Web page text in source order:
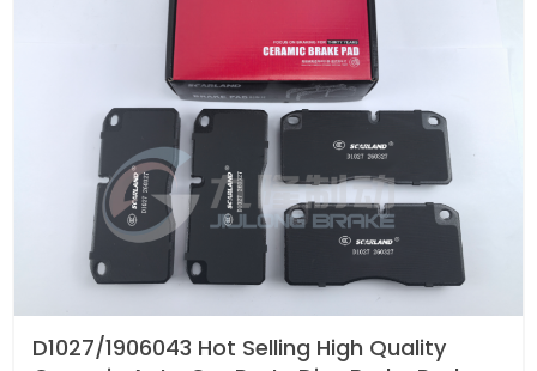
D1027/1906043 Hot Selling High Quality